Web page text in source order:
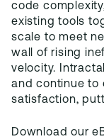
code
existing tools
scale to meet
wall of rising
velocity.
and continue to
satisfaction,
Download our